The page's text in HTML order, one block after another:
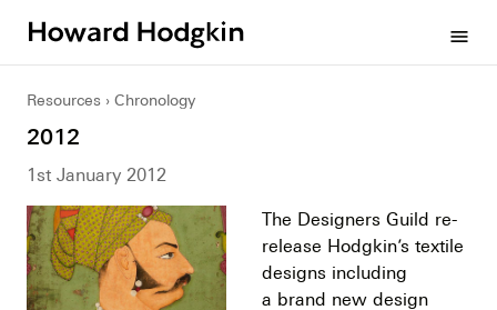
menu
Resources Chronology
2012
1st January 2012
The Designers Guild re-
release Hodgkin’s textile
designs including
a brand new design